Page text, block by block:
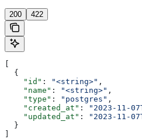
200 422
[
  {
    "id"
: "<string>" ,
    "name"
: "<string>" ,
    "type"
: "postgres" ,
    "created_at"
: "2023-11-
    "updated_at"
:
"2023-11-
  }
]